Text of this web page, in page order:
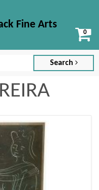
Fine Arts
Search